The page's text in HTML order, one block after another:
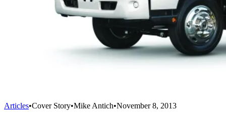
Articles•Cover Story•Mike Antich•November 8, 2013